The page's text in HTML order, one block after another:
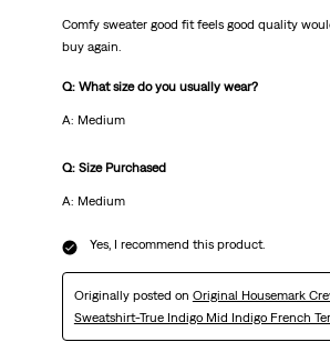
Comfy sweater good fit feels good quality
buy again.
Q: What size do you usually wear?
A: Medium
Q: Size Purchased
A: Medium
Yes, I recommend this product.
Originally posted on Original Housemark
Sweatshirt-True Indigo Mid Indigo French